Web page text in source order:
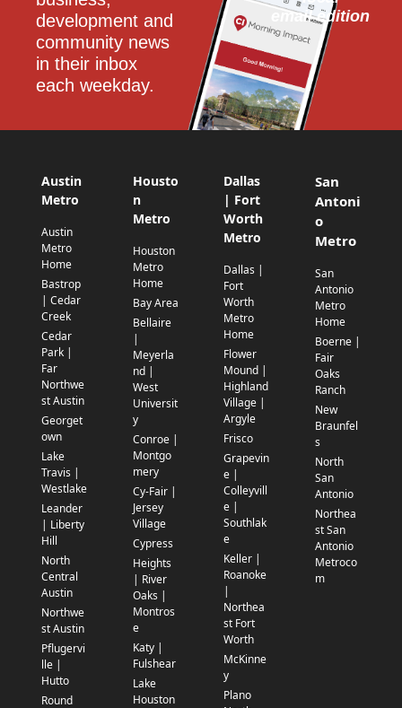
development and
community news
in their inbox
each weekday.
email edition
Austin
Metro
Austin
Metro
Home
Bastrop
| Cedar
Creek
Cedar
Park |
Far
Northwe
st Austin
Georget
own
Lake
Travis |
Westlake
Leander
| Liberty
Hill
North
Central
Austin
Northwe
st Austin
Pflugervi
lle |
Hutto
Round
Housto
n
Metro
Houston
Metro
Home
Bay Area
Bellaire
|
Meyerla
nd |
West
Universit
y
Conroe |
Montgo
mery
Cy-Fair |
Jersey
Village
Cypress
Heights
| River
Oaks |
Montros
e
Katy |
Fulshear
Lake
Houston
Dallas
| Fort
Worth
Metro
Dallas |
Fort
Worth
Metro
Home
Flower
Mound |
Highland
Village |
Argyle
Frisco
Grapevin
e |
Colleyvill
e |
Southlak
e
Keller |
Roanoke
|
Northea
st Fort
Worth
McKinne
y
Plano
San
Antoni
o
Metro
San
Antonio
Metro
Home
Boerne |
Fair
Oaks
Ranch
New
Braunfel
s
North
San
Antonio
Northea
st San
Antonio
Metroco
m